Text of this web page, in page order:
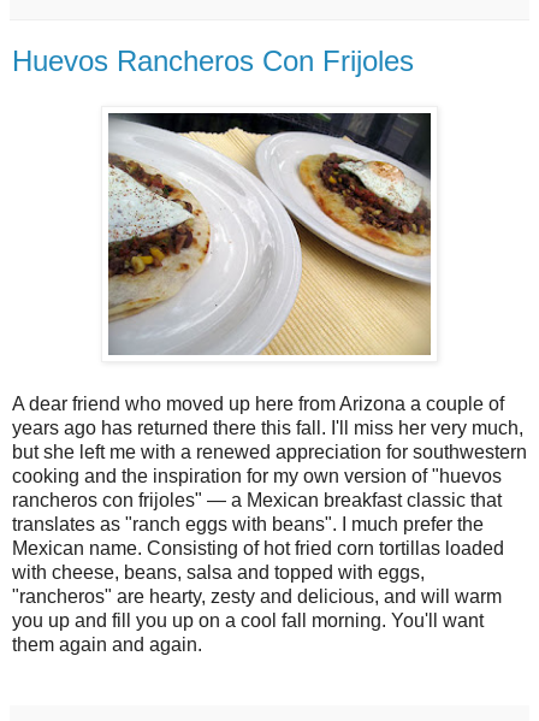
Huevos Rancheros Con Frijoles
A dear friend who moved up here from Arizona a couple of
years ago has returned there this fall. I'll miss her very much,
but she left me with a renewed appreciation for southwestern
cooking and the inspiration for my own version of "huevos
rancheros con frijoles" — a Mexican breakfast classic that
translates as "ranch eggs with beans". I much prefer the
Mexican name. Consisting of hot fried corn tortillas loaded
with cheese, beans, salsa and topped with eggs,
"rancheros" are hearty, zesty and delicious, and will warm
you up and fill you up on a cool fall morning. You'll want
them again and again.